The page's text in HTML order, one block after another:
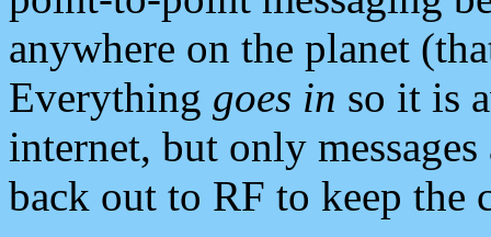
anywhere on the planet
Everything goes in so it is
internet, but only
back out to RF to keep the